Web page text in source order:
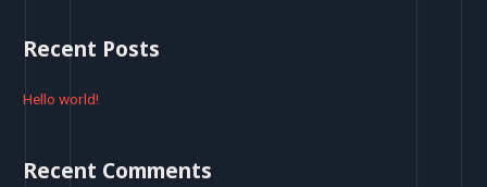
r
h
Recent Posts
Hello world!
Recent Comments